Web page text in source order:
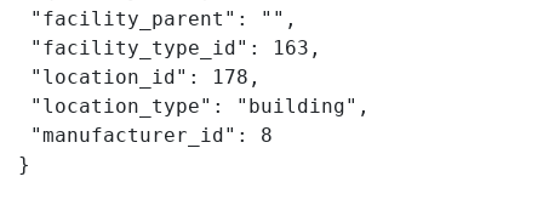
"facility_parent": "",
"facility_type_id": 163,
"location_id": 178,
"location_type": "building",
"manufacturer_id": 8
}